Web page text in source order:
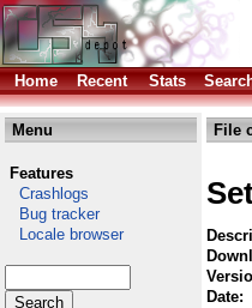
Home Recent Stats
Menu
Features
Crashlogs
Bug tracker
Locale browser
File
Date: